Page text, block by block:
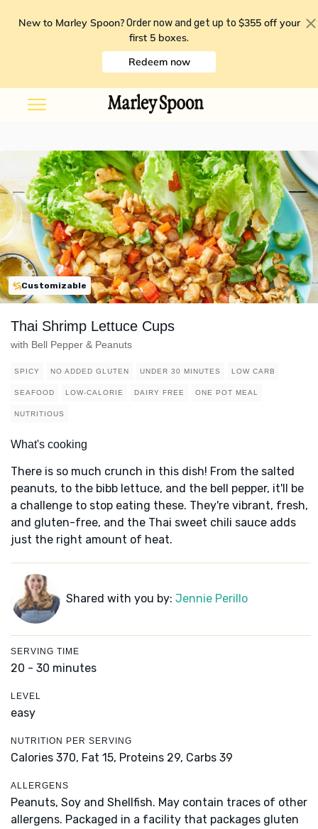
New to Marley Spoon? Order now and get up to $355 off your
first 5 boxes.
Redeem now
Customizable
Thai Shrimp Lettuce Cups
with Bell Pepper & Peanuts
SPICY NO ADDED GLUTEN UNDER 30 MINUTES LOW CARB
SEAFOOD LOW-CALORIE DAIRY FREE ONE POT MEAL
NUTRITIOUS
What's cooking
There is so much crunch in this dish! From the salted
peanuts, to the bibb lettuce, and the bell pepper, it'll be
a challenge to stop eating these. They're vibrant, fresh,
and gluten-free, and the Thai sweet chili sauce adds
just the right amount of heat.
Shared with you by: Jennie Perillo
SERVING TIME
20 - 30 minutes
LEVEL
easy
NUTRITION PER SERVING
Calories 370, Fat 15, Proteins 29, Carbs 39
ALLERGENS
Peanuts, Soy and Shellfish. May contain traces of other
allergens. Packaged in a facility that packages gluten